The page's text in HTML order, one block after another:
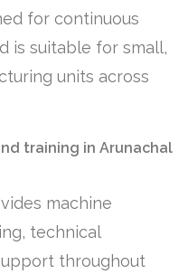
for continuous
is suitable for small,
units across
training in Arunachal
machine
technical
throughout